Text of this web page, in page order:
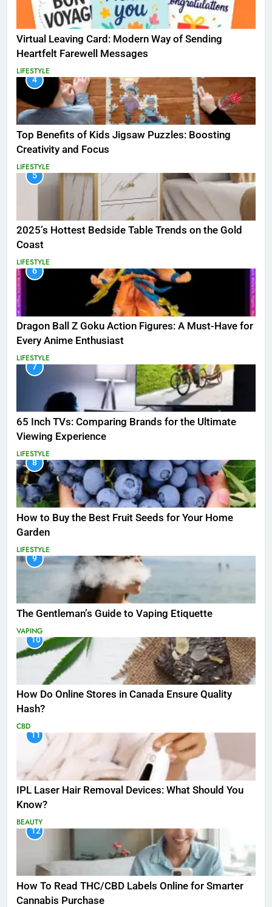
Virtual Leaving Card: Modern Way of Sending
Heartfelt Farewell Messages
LIFESTYLE
4
Top Benefits of Kids Jigsaw Puzzles: Boosting
Creativity and Focus
LIFESTYLE
5
2025’s Hottest Bedside Table Trends on the Gold
Coast
LIFESTYLE
6
Dragon Ball Z Goku Action Figures: A Must-Have for
Every Anime Enthusiast
LIFESTYLE
7
65 Inch TVs: Comparing Brands for the Ultimate
Viewing Experience
LIFESTYLE
8
How to Buy the Best Fruit Seeds for Your Home
Garden
LIFESTYLE
9
The Gentleman’s Guide to Vaping Etiquette
VAPING
10
How Do Online Stores in Canada Ensure Quality
Hash?
CBD
11
IPL Laser Hair Removal Devices: What Should You
Know?
BEAUTY
12
How To Read THC/CBD Labels Online for Smarter
Cannabis Purchase